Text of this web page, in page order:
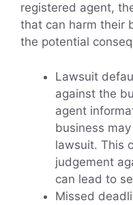
registered agent,
that can harm their
the potential
Lawsuit
against the
agent
business
lawsuit. This
judgement
can lead to
Missed